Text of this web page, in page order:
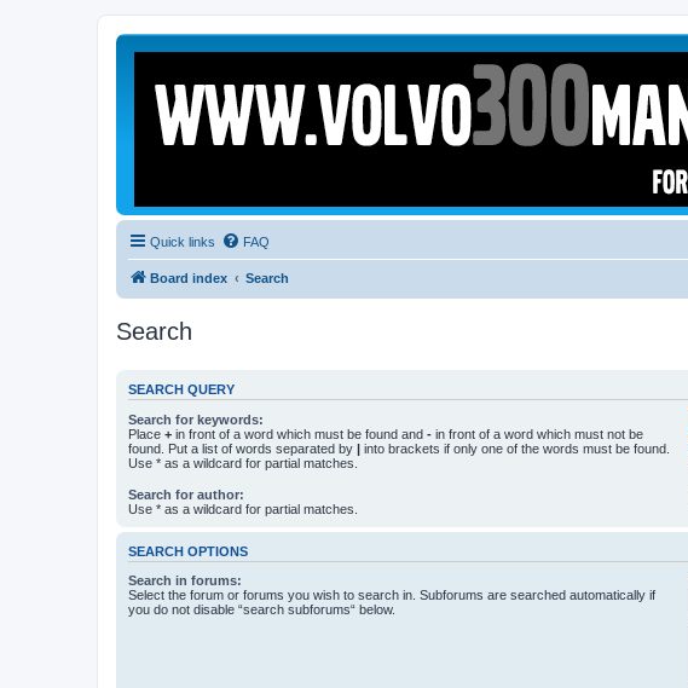
Quick links FAQ
Board index Search
Search
SEARCH QUERY
Search for keywords:
Place + in front of a word which must be found and - in front of a word which must not be
found. Put a list of words separated by | into brackets if only one of the words must be found.
Use * as a wildcard for partial matches.
Search for author:
Use * as a wildcard for partial matches.
SEARCH OPTIONS
Search in forums:
Select the forum or forums you wish to search in. Subforums are searched automatically if
you do not disable “search subforums“ below.